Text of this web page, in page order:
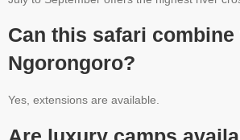
Can this safari combine
Ngorongoro?
Yes, extensions are available.